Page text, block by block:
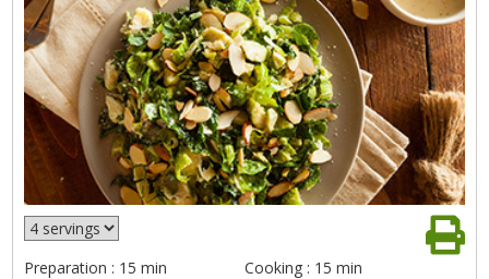
Preparation : 15 min Cooking : 15 min